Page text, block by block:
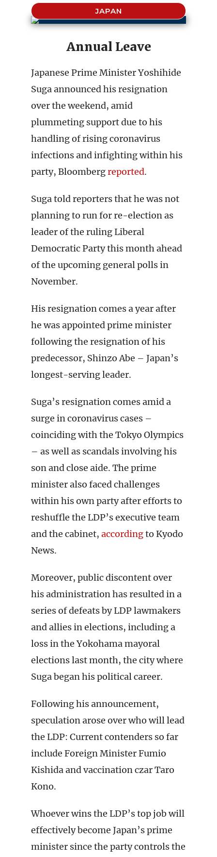
JAPAN
Annual Leave
Japanese Prime Minister Yoshihide
Suga announced his resignation
over the weekend, amid
plummeting support due to his
handling of rising coronavirus
infections and infighting within his
party, Bloombergreported.
Suga told reporters that he was not
planning to run for re-election as
leader of the ruling Liberal
Democratic Party this month ahead
of the upcoming general polls in
November.
His resignation comes a year after
he was appointed prime minister
following the resignation of his
predecessor, Shinzo Abe – Japan’s
longest-serving leader.
Suga’s resignation comes amid a
surge in coronavirus cases –
coinciding with the Tokyo Olympics
– as well as scandals involving his
son and close aide. The prime
minister also faced challenges
within his own party after efforts to
reshuffle the LDP’s executive team
and the cabinet, accordingto Kyodo
News.
Moreover, public discontent over
his administration has resulted in a
series of defeats by LDP lawmakers
and allies in elections, including a
loss in the Yokohama mayoral
elections last month, the city where
Suga began his political career.
Following his announcement,
speculation arose over who will lead
the LDP: Current contenders so far
include Foreign Minister Fumio
Kishida and vaccination czar Taro
Kono.
Whoever wins the LDP’s top job will
effectively become Japan’s prime
minister since the party controls the